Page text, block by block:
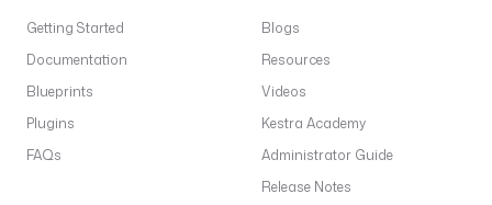
Getting Started
Documentation
Blueprints
Plugins
FAQs
Blogs
Resources
Videos
Kestra Academy
Administrator Guide
Release Notes